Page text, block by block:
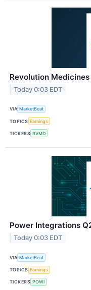
Revolution
Today 0:03 EDT
VIA MarketBeat
TOPICS Earnings
TICKERS RVMD
Power Integrations
Today 0:03 EDT
VIA MarketBeat
TOPICS Earnings
TICKERS POWI